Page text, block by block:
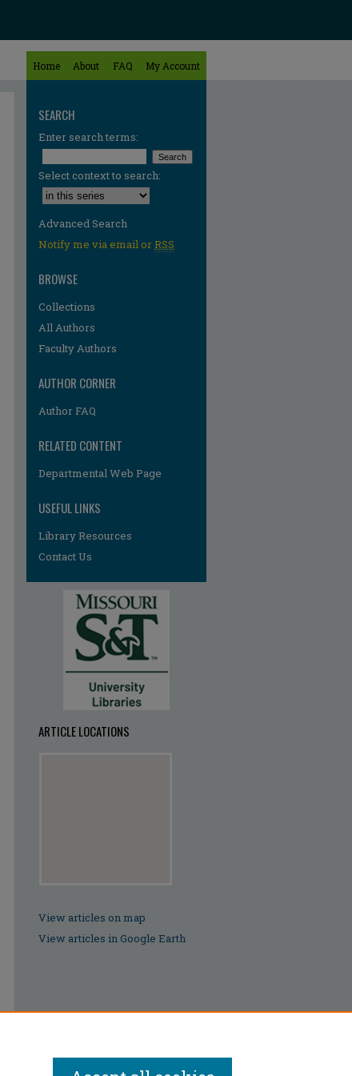
Home About FAQ My Account
SEARCH
Enter search terms:
Select context to search:
Advanced Search
Notify me via email orRSS
BROWSE
Collections
All Authors
Faculty Authors
AUTHOR CORNER
Author FAQ
RELATED CONTENT
Departmental Web Page
USEFUL LINKS
Library Resources
Contact Us
ARTICLE LOCATIONS
View articles on map
View articles in Google Earth